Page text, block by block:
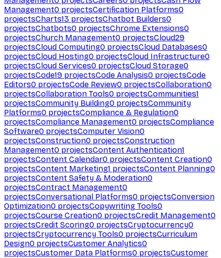
Management0 projectsCertification Platforms0
projectsCharts13 projectsChatbot Builders0
projectsChatbots0 projectsChrome Extensions0
projectsChurch Management0 projectsCloud29
projectsCloud Computing0 projectsCloud Databases0
projectsCloud Hosting0 projectsCloud Infrastructure0
projectsCloud Services0 projectsCloud Storage0
projectsCode19 projectsCode Analysis0 projectsCode
Editors0 projectsCode Review0 projectsCollaboration0
projectsCollaboration Tools0 projectsCommunities1
projectsCommunity Building0 projectsCommunity
Platforms0 projectsCompliance & Regulation0
projectsCompliance Management0 projectsCompliance
Software0 projectsComputer Vision0
projectsConstruction0 projectsConstruction
Management0 projectsContent Authentication1
projectsContent Calendar0 projectsContent Creation0
projectsContent Marketing1 projectsContent Planning0
projectsContent Safety & Moderation0
projectsContract Management0
projectsConversational Platforms0 projectsConversion
Optimization0 projectsCopywriting Tools0
projectsCourse Creation0 projectsCredit Management0
projectsCredit Scoring0 projectsCryptocurrency0
projectsCryptocurrency Tools0 projectsCurriculum
Design0 projectsCustomer Analytics0
projectsCustomer Data Platforms0 projectsCustomer